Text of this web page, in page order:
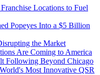
Locations to Fuel
Popeyes Into a $5 Billion
the Market
Are Coming to America
Following Beyond Chicago
Most Innovative QSR